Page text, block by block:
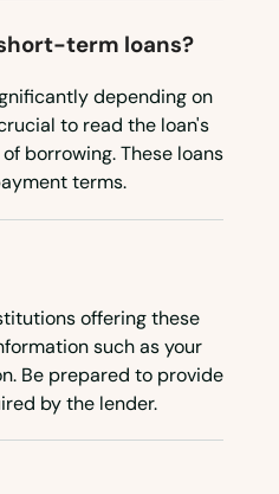
term loans?
depending on
to read the loan's
borrowing. These loans
terms.
offering these
such as your
Be prepared to provide
by the lender.